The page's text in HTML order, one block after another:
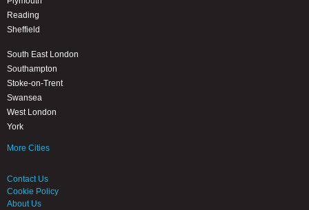
Reading
Sheffield
South East London
Southampton
Stoke-on-Trent
Swansea
West London
York
More Cities
Contact Us
Cookie Policy
About Us